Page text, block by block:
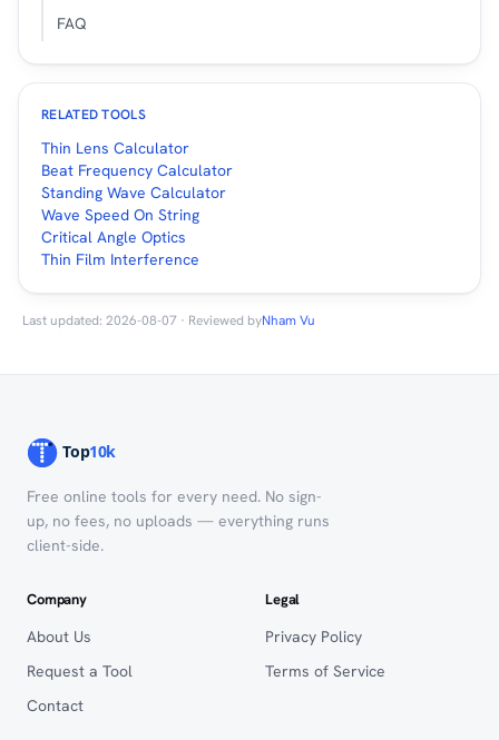
FAQ
RELATED TOOLS
Thin Lens Calculator
Beat Frequency Calculator
Standing Wave Calculator
Wave Speed On String
Critical Angle Optics
Thin Film Interference
Last updated: 2026-08-07 · Reviewed byNham Vu
Free online tools for every need. No sign-
up, no fees, no uploads — everything runs
client-side.
Company
About Us
Request a Tool
Contact
Legal
Privacy Policy
Terms of Service